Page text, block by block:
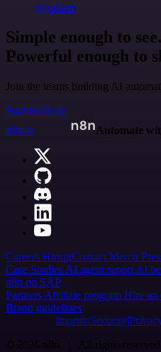
@jodiem
Simple enough to see.
Powerful enough to
Join the teams building AI
Start building
n8n.io
Automate
Careers HiringContact Merch
Case Studies AI agent report AI
n8n on SAP
Partners Affiliate program Hire an
Brand guidelines
Imprint Security
© 2026 n8n | All rights reserved.